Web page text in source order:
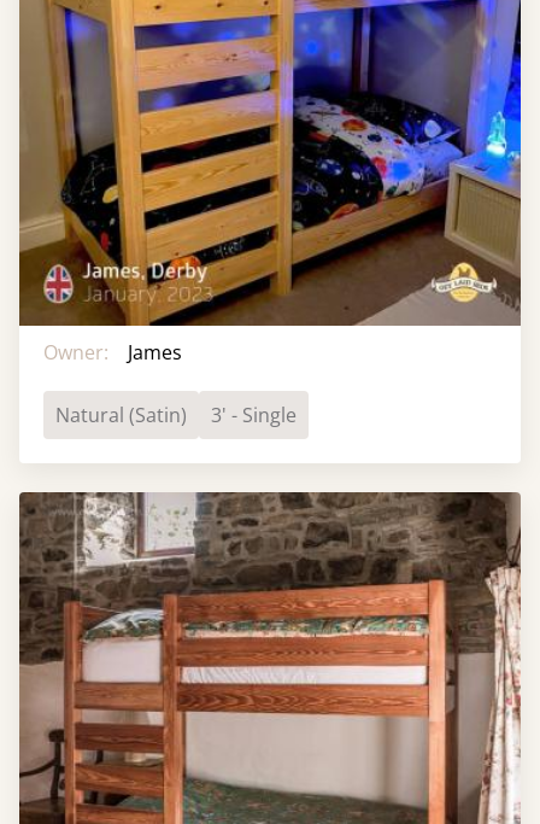
Owner: James
Natural (Satin) 3' - Single